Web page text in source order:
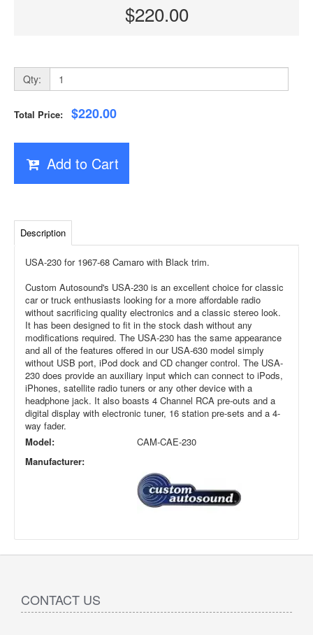
$220.00
Qty:
Total Price: $220.00
Add to Cart
Description
USA-230 for 1967-68 Camaro with Black trim.
Custom Autosound's USA-230 is an excellent choice for classic
car or truck enthusiasts looking for a more affordable radio
without sacrificing quality electronics and a classic stereo look.
It has been designed to fit in the stock dash without any
modifications required. The USA-230 has the same appearance
and all of the features offered in our USA-630 model simply
without USB port, iPod dock and CD changer control. The USA-
230 does provide an auxiliary input which can connect to iPods,
iPhones, satellite radio tuners or any other device with a
headphone jack. It also boasts 4 Channel RCA pre-outs and a
digital display with electronic tuner, 16 station pre-sets and a 4-
way fader.
Model:
CAM-CAE-230
Manufacturer:
CONTACT US